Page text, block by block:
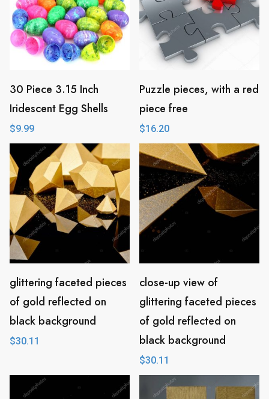
30 Piece 3.15 Inch
Iridescent Egg Shells
$9.99
Puzzle pieces, with a red
piece free
$16.20
glittering faceted pieces
of gold reflected on
black background
$30.11
close-up view of
glittering faceted pieces
of gold reflected on
black background
$30.11